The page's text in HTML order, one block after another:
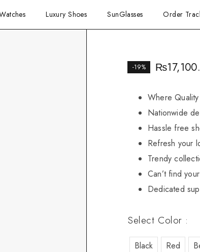
Luxury Shoes SunGlasses Order
-19% ₨
Where
Nationwide
Hassle free
Refresh your
Trendy
Can’t find
Dedicated
Select Color :
Black Red